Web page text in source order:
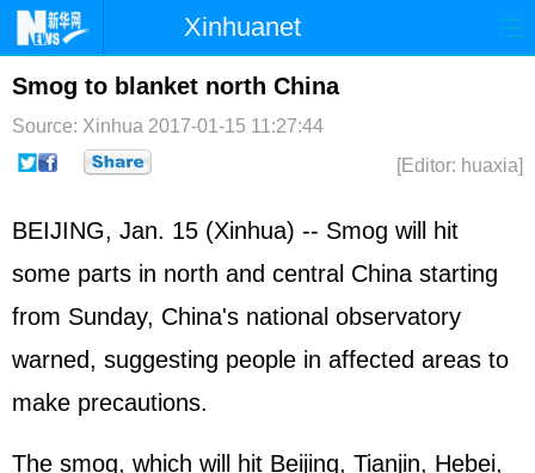
Xinhuanet
Home Latest China
Photo Business Sports
Sci-Tech
Smog to blanket north China
Source: Xinhua 2017-01-15 11:27:44
[Editor: huaxia]
BEIJING, Jan. 15 (Xinhua) -- Smog will hit
some parts in north and central China starting
from Sunday, China's national observatory
warned, suggesting people in affected areas to
make precautions.
The smog, which will hit Beijing, Tianjin, Hebei,